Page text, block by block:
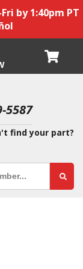
by 1:40pm PT
5587
find your part?